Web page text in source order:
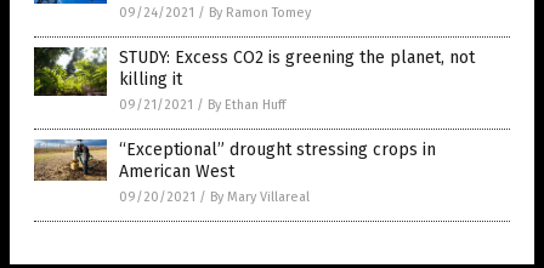
09/24/2021 / By Ramon Tomey
STUDY: Excess CO2 is greening the planet, not
killing it
09/21/2021 / By Ethan Huff
“Exceptional” drought stressing crops in
American West
09/20/2021 / By Mary Villareal